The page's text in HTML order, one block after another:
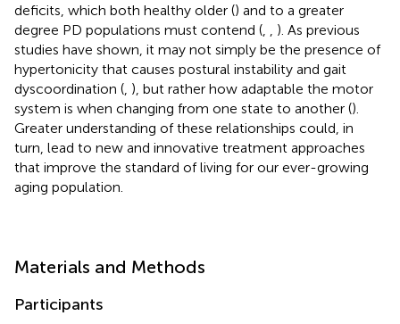
deficits, which both healthy older () and to a greater
degree PD populations must contend (
). As previous
studies have shown, it may not simply be the presence of
hypertonicity that causes postural instability and gait
dyscoordination ( ), but rather how adaptable the motor
system is when changing from one state to another ().
Greater understanding of these relationships could, in
turn, lead to new and innovative treatment approaches
that improve the standard of living for our ever-growing
aging population.
Materials and Methods
Participants